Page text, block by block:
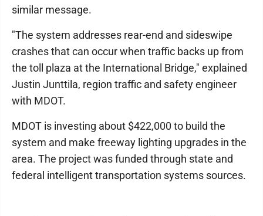
similar message.
"The system addresses rear-end and sideswipe
crashes that can occur when traffic backs up from
the toll plaza at the International Bridge," explained
Justin Junttila, region traffic and safety engineer
with MDOT.
MDOT is investing about $422,000 to build the
system and make freeway lighting upgrades in the
area. The project was funded through state and
federal intelligent transportation systems sources.